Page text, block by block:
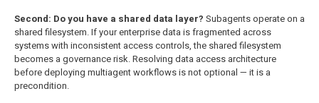
Second: Do you have a shared data layer? Subagents operate on a
shared filesystem. If your enterprise data is fragmented across
systems with inconsistent access controls, the shared filesystem
becomes a governance risk. Resolving data access architecture
before deploying multiagent workflows is not optional — it is a
precondition.